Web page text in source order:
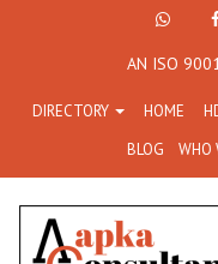
+91
7790
864
716
AN ISO
DIRECTORY HOME
BLOG
WHO